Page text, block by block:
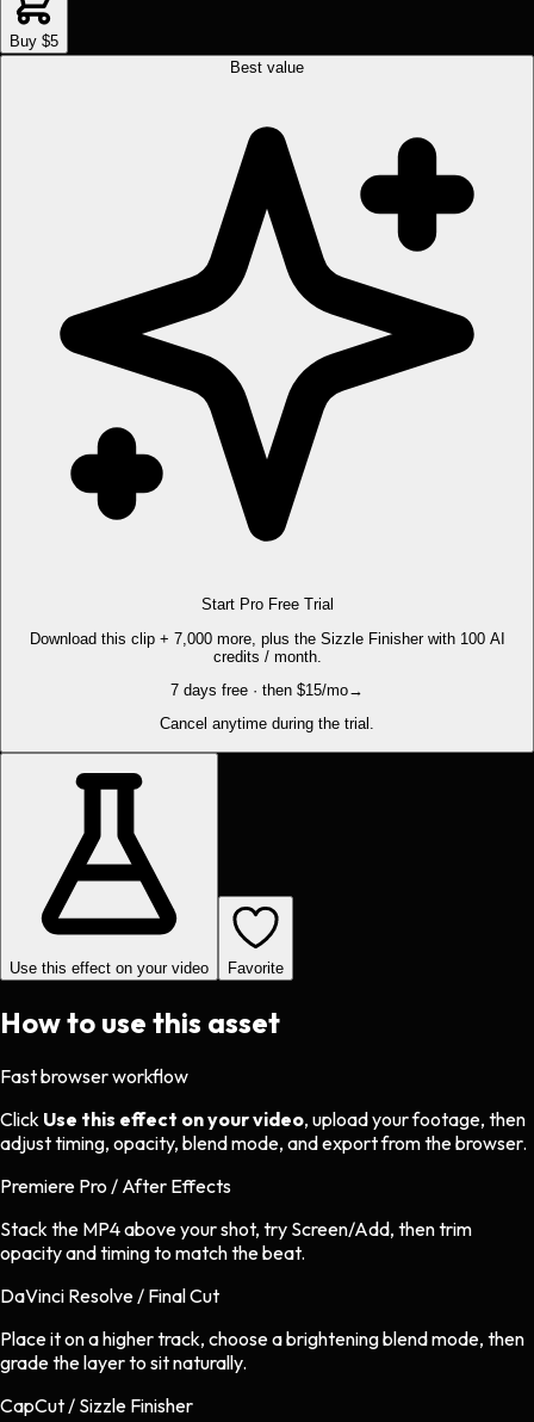
Buy $5
Best value
Start Pro Free Trial
Download this clip + 7,000 more, plus the Sizzle Finisher with 100 AI
credits / month.
7 days free · then $15/mo→
Cancel anytime during the trial.
Use this effect on your video Favorite
How to use this asset
Fast browser workflow
Click Use this effect on your video, upload your footage, then
adjust timing, opacity, blend mode, and export from the browser.
Premiere Pro / After Effects
Stack the MP4 above your shot, try Screen/Add, then trim
opacity and timing to match the beat.
DaVinci Resolve / Final Cut
Place it on a higher track, choose a brightening blend mode, then
grade the layer to sit naturally.
CapCut / Sizzle Finisher